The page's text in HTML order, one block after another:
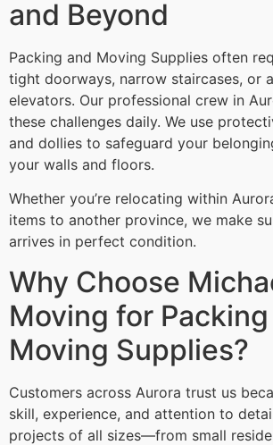
and Beyond
Packing and Moving Supplies often
tight doorways, narrow staircases, or
elevators. Our professional crew in
these challenges daily. We use
and dollies to safeguard your
your walls and floors.
Whether you’re relocating within
items to another province, we make
arrives in perfect condition.
Why Choose
Moving for
Moving Supplies?
Customers across Aurora trust us
skill, experience, and attention to
projects of all sizes—from small